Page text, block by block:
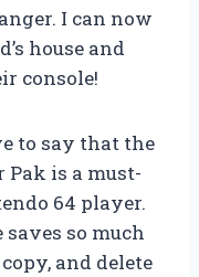
I can now
house and
console!
to say that the
Pak is a must-
64 player.
so much
and delete